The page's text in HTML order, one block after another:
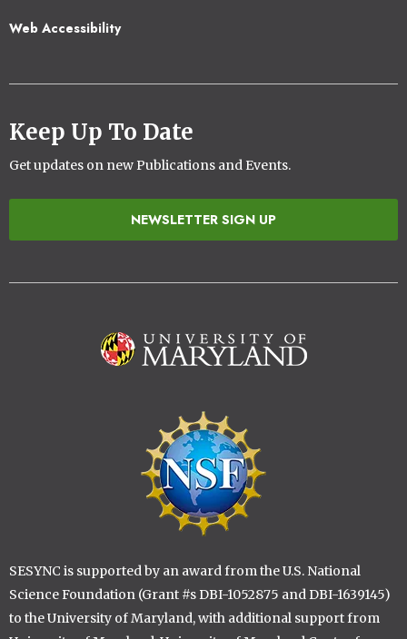
Web Accessibility
Keep Up To Date
Get updates on new Publications and Events.
NEWSLETTER SIGN UP
SESYNC is supported by an award from the U.S. National
Science Foundation (Grant #s DBI-1052875 and DBI-1639145)
to the University of Maryland, with additional support from